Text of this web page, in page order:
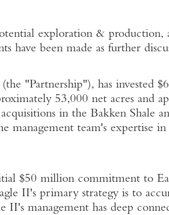
exploration & production,
have been made as further
"Partnership"), has invested
53,000 net acres and
in the Bakken Shale
management team's expertise
$50 million commitment to
II's primary strategy is to
management has deep